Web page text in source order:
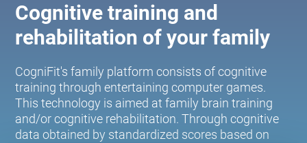
Cognitive training and
rehabilitation of your family
CogniFit's family platform consists of cognitive
training through entertaining computer games.
This technology is aimed at family brain training
and/or cognitive rehabilitation. Through cognitive
data obtained by standardized scores based on